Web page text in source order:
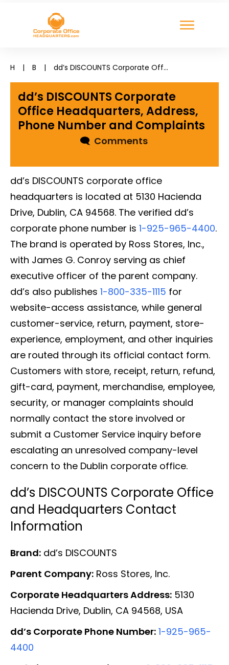
H | B | dd’s DISCOUNTS Corporate Office Headquarters, Address, Phone Number and Complaints
dd’s DISCOUNTS Corporate
Office Headquarters, Address,
Phone Number and Complaints
🗨Comments
dd’s DISCOUNTS corporate office
headquarters is located at 5130 Hacienda
Drive, Dublin, CA 94568. The verified dd’s
corporate phone number is 1-925-965-4400.
The brand is operated by Ross Stores, Inc.,
with James G. Conroy serving as chief
executive officer of the parent company.
dd’s also publishes 1-800-335-1115 for
website-access assistance, while general
customer-service, return, payment, store-
experience, employment, and other inquiries
are routed through its official contact form.
Customers with store, receipt, return, refund,
gift-card, payment, merchandise, employee,
security, or manager complaints should
normally contact the store involved or
submit a Customer Service inquiry before
escalating an unresolved company-level
concern to the Dublin corporate office.
dd’s DISCOUNTS Corporate Office
and Headquarters Contact
Information
Brand: dd’s DISCOUNTS
Parent Company: Ross Stores, Inc.
Corporate Headquarters Address: 5130
Hacienda Drive, Dublin, CA 94568, USA
dd’s Corporate Phone Number: 1-925-965-
4400